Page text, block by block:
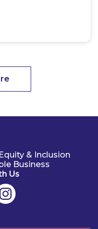
& Inclusion
Business
Us